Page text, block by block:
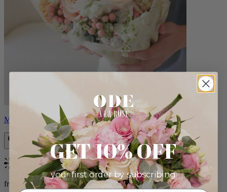
Milo
Bestseller
from $96.00
GET 10% OFF
your first order by subscribing: